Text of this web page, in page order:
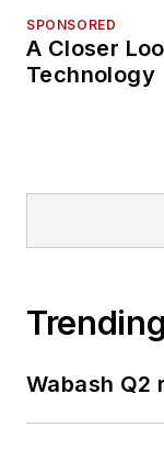
SPONSORED
A Closer
Technology
Trending
Wabash Q2